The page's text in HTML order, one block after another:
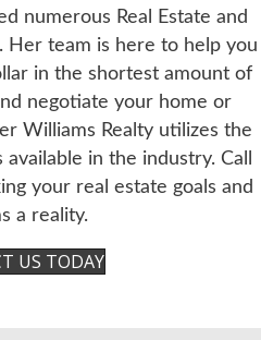
numerous Real Estate and
Her team is here to help you
in the shortest amount of
negotiate your home or
Williams Realty utilizes the
in the industry. Call
your real estate goals and
a reality.
US TODAY